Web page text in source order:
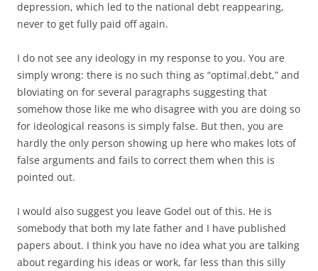
depression, which led to the national debt reappearing,
never to get fully paid off again.
I do not see any ideology in my response to you. You are
simply wrong: there is no such thing as “optimal.debt,” and
bloviating on for several paragraphs suggesting that
somehow those like me who disagree with you are doing so
for ideological reasons is simply false. But then, you are
hardly the only person showing up here who makes lots of
false arguments and fails to correct them when this is
pointed out.
I would also suggest you leave Godel out of this. He is
somebody that both my late father and I have published
papers about. I think you have no idea what you are talking
about regarding his ideas or work, far less than this silly